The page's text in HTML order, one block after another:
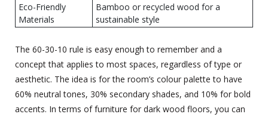
Eco-Friendly
Materials
Bamboo or recycled wood for a
sustainable style
The 60-30-10 rule is easy enough to remember and a
concept that applies to most spaces, regardless of type or
aesthetic. The idea is for the room’s colour palette to have
60% neutral tones, 30% secondary shades, and 10% for bold
accents. In terms of furniture for dark wood floors, you can